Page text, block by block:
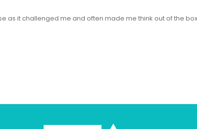
as it challenged me and often made me think out of the